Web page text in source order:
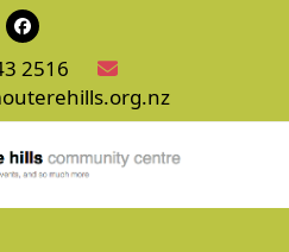
Facebook
2516